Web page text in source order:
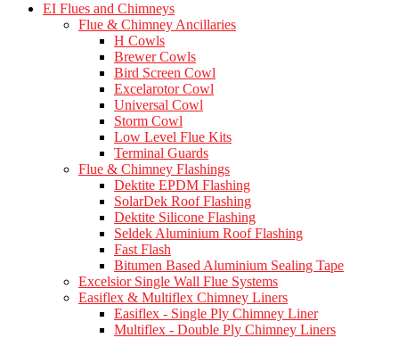
EI Flues and Chimneys
Flue & Chimney Ancillaries
H Cowls
Brewer Cowls
Bird Screen Cowl
Excelarotor Cowl
Universal Cowl
Storm Cowl
Low Level Flue Kits
Terminal Guards
Flue & Chimney Flashings
Dektite EPDM Flashing
SolarDek Roof Flashing
Dektite Silicone Flashing
Seldek Aluminium Roof Flashing
Fast Flash
Bitumen Based Aluminium Sealing Tape
Excelsior Single Wall Flue Systems
Easiflex & Multiflex Chimney Liners
Easiflex - Single Ply Chimney Liner
Multiflex - Double Ply Chimney Liners